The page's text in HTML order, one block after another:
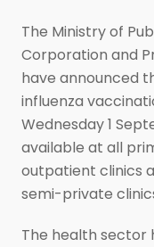
The Ministry of
Corporation and
have announced
influenza
Wednesday 1
available at all
outpatient clinics
semi-private
The health sector